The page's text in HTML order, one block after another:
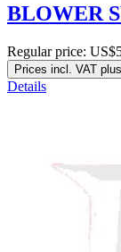
BLOWER
Regular price:
Prices incl. VAT
Details